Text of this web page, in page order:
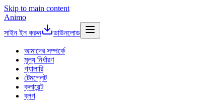
Skip to main content
Animo
সাইন ইন করুন
ডাউনলোড
আমাদের সম্পর্কে
মূল্য নির্ধারণ
গ্যালারি
টেমপ্লেট
ক্লায়েন্ট
ব্লগ